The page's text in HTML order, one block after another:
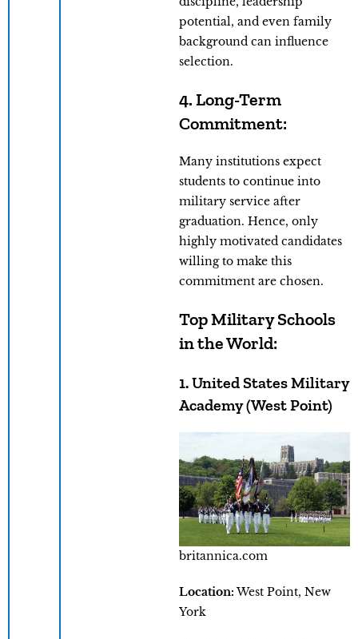
potential, and even family
background can influence
selection.
4.Long-Term
Commitment:
Many institutions expect
students to continue into
military service after
graduation. Hence, only
highly motivated candidates
willing to make this
commitment are chosen.
Top Military Schools
in the World:
1. United States Military
Academy (West Point)
britannica.com
Location:West Point, New
York